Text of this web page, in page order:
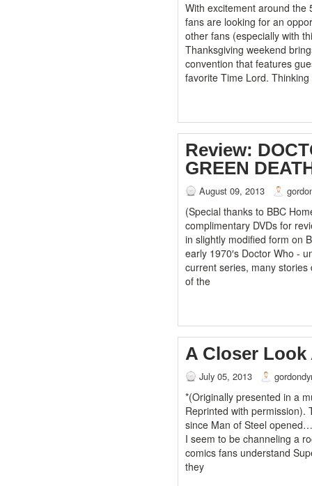
With excitement around the
fans are looking for an
other fans (especially with
Thanksgiving weekend
convention that features
favorite Time Lord.
Review:
GREEN
August 09, 2013
(Special thanks to BBC
complimentary DVDs for
in slightly modified form on
early 1970′s Doctor Who -
current series, many stories
of the
A Closer Look
July 05, 2013
*(Originally presented in a
Reprinted with permission).
since Man of Steel
I seem to be channeling a
comics fans understand
they